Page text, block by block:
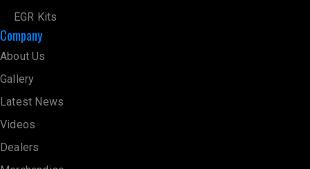
EGR Kits
Company
About Us
Gallery
Latest News
Videos
Dealers